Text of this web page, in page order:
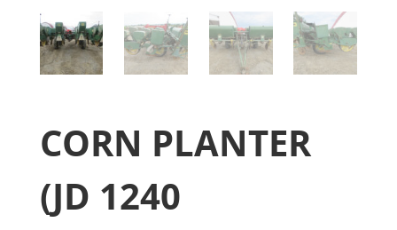
CORN PLANTER
(JD 1240